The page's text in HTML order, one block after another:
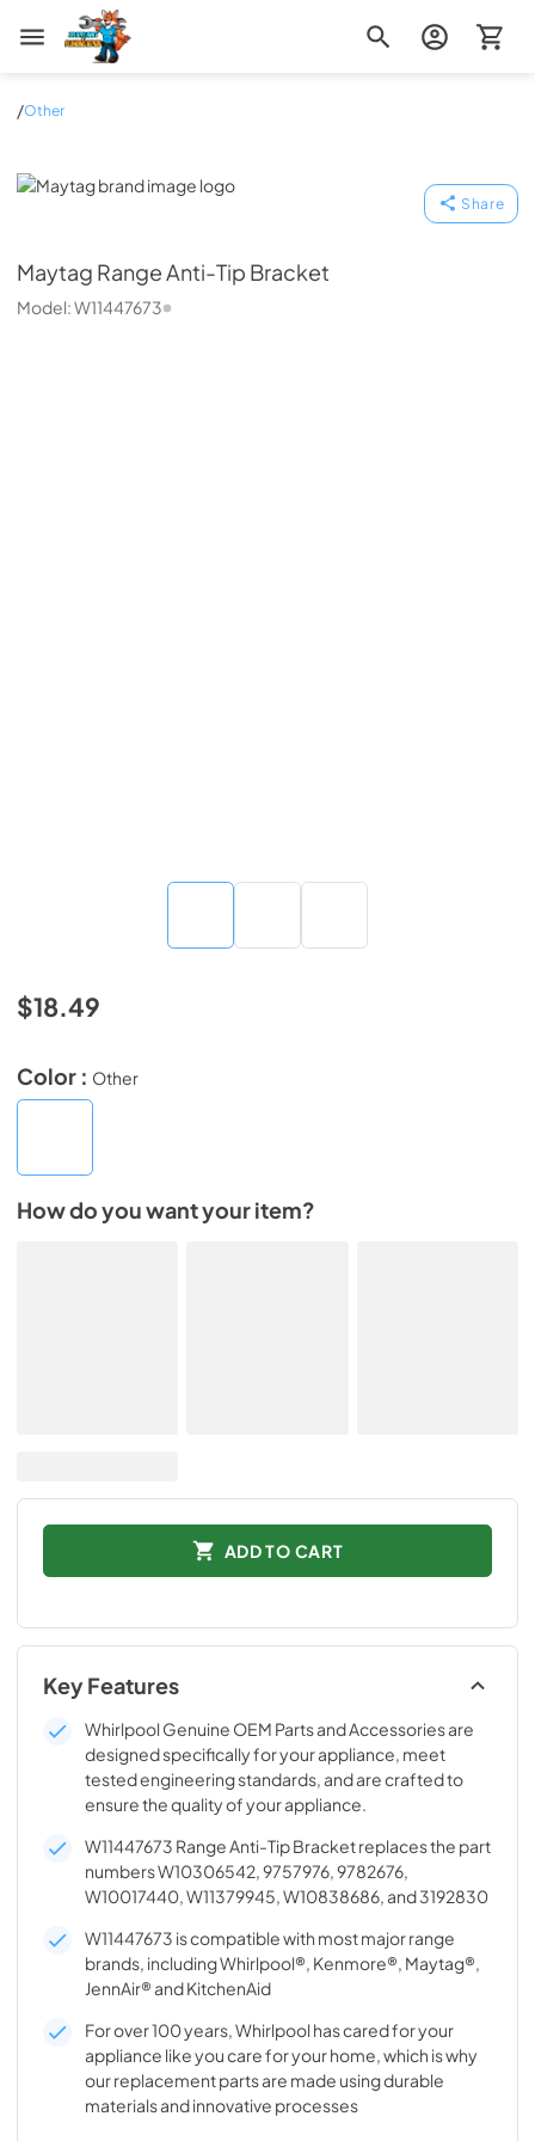
Zip Appliance & Plumbing Repair
/Other
Maytag
Share
Maytag Range Anti-Tip Bracket
Model:W11447673
$18.49
Color : Other
How do you want your item?
ADD TO CART
Key Features
Whirlpool Genuine OEM Parts and Accessories are
designed specifically for your appliance, meet
tested engineering standards, and are crafted to
ensure the quality of your appliance.
W11447673 Range Anti-Tip Bracket replaces the part
numbers W10306542, 9757976, 9782676,
W10017440, W11379945, W10838686, and 3192830
W11447673 is compatible with most major range
brands, including Whirlpool®, Kenmore®, Maytag®,
JennAir® and KitchenAid
For over 100 years, Whirlpool has cared for your
appliance like you care for your home, which is why
our replacement parts are made using durable
materials and innovative processes